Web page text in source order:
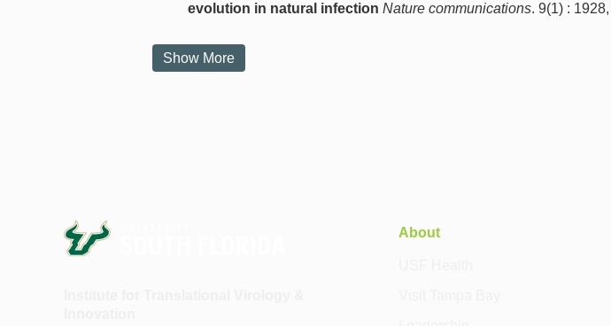
evolution in natural infection Nature communications. 9(1) :
Show More
About